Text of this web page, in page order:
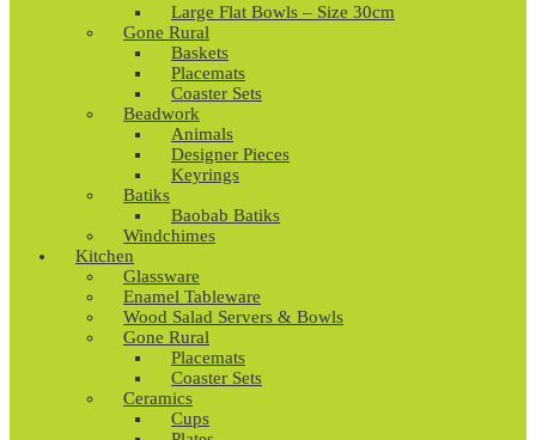
Large Flat Bowls – Size 30cm
Gone Rural
Baskets
Placemats
Coaster Sets
Beadwork
Animals
Designer Pieces
Keyrings
Batiks
Baobab Batiks
Windchimes
Kitchen
Glassware
Enamel Tableware
Wood Salad Servers & Bowls
Gone Rural
Placemats
Coaster Sets
Ceramics
Cups